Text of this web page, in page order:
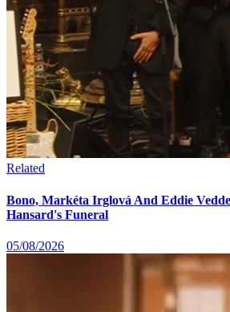
Related
Bono, Markéta Irglová And Eddie
Hansard's Funeral
05/08/2026